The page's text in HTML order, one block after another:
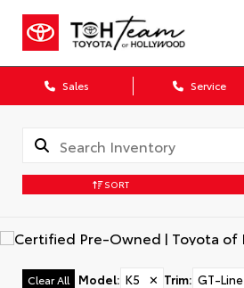
Sales Service
SORT
Clear All Model: K5 ✕ Trim: GT-Line